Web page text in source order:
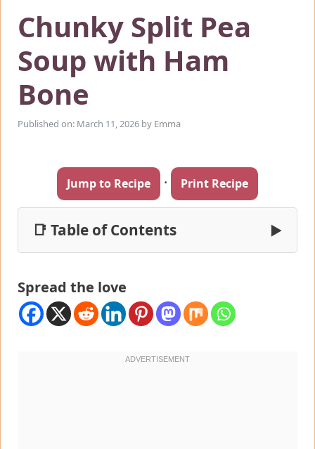
Chunky Split Pea
Soup with Ham
Bone
Published on: March 11, 2026 by Emma
Jump to Recipe · Print Recipe
📑 Table of Contents ▶
Spread the love